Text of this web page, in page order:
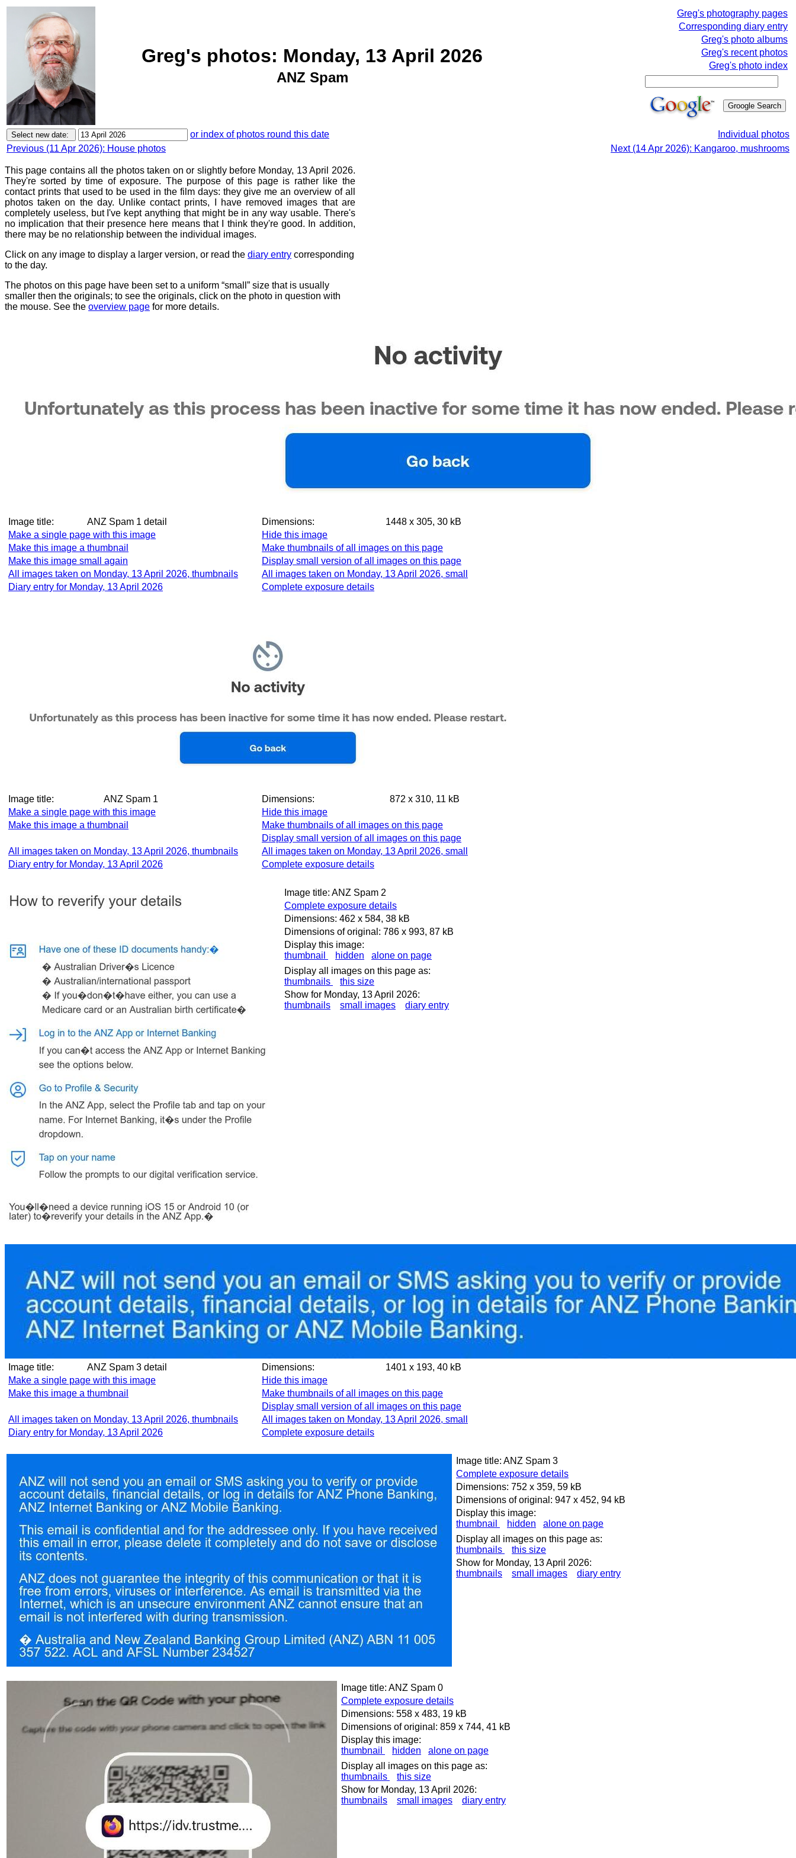
Greg's photos: Monday, 13 April 2026
ANZ Spam
Greg's photography pages
Corresponding diary entry
Greg's photo albums
Greg's recent photos
Greg's photo index
or index of photos round this date
Individual photos
Previous (11 Apr 2026): House photos
Next (14 Apr 2026): Kangaroo, mushrooms
This page contains all the photos taken on or slightly before Monday, 13 April 2026.
They're sorted by time of exposure. The purpose of this page is rather like the
contact prints that used to be used in the film days: they give me an overview of all
photos taken on the day. Unlike contact prints, I have removed images that are
completely useless, but I've kept anything that might be in any way usable. There's
no implication that their presence here means that I think they're good. In addition,
there may be no relationship between the individual images.
Click on any image to display a larger version, or read the diary entry corresponding
to the day.
The photos on this page have been set to a uniform “small” size that is usually
smaller then the originals; to see the originals, click on the photo in question with
the mouse. See the overview page for more details.
Image title: ANZ Spam 1 detail Dimensions:
1448 x 305, 30 kB
Make a single page with this image
Hide this image
Make this image a thumbnail
Make thumbnails of all images on this page
Make this image small again
Display small version of all images on this page
All images taken on Monday, 13 April 2026, thumbnails
All images taken on Monday, 13 April 2026, small
Diary entry for Monday, 13 April 2026
Complete exposure details
Image title: ANZ Spam 1 Dimensions:
872 x 310, 11 kB
Make a single page with this image
Hide this image
Make this image a thumbnail
Make thumbnails of all images on this page
Display small version of all images on this page
All images taken on Monday, 13 April 2026, thumbnails
All images taken on Monday, 13 April 2026, small
Diary entry for Monday, 13 April 2026
Complete exposure details
Image title: ANZ Spam 2
Complete exposure details
Dimensions: 462 x 584, 38 kB
Dimensions of original: 786 x 993, 87 kB
Display this image:
thumbnail
hidden
alone on page
Display all images on this page as:
thumbnails
this size
Show for Monday, 13 April 2026:
thumbnails
small images diary entry
Image title: ANZ Spam 3 detail Dimensions:
1401 x 193, 40 kB
Make a single page with this image
Hide this image
Make this image a thumbnail
Make thumbnails of all images on this page
Display small version of all images on this page
All images taken on Monday, 13 April 2026, thumbnails
All images taken on Monday, 13 April 2026, small
Diary entry for Monday, 13 April 2026
Complete exposure details
Image title: ANZ Spam 3
Complete exposure details
Dimensions: 752 x 359, 59 kB
Dimensions of original: 947 x 452, 94 kB
Display this image:
thumbnail
hidden
alone on page
Display all images on this page as:
thumbnails
this size
Show for Monday, 13 April 2026:
thumbnails
small images diary entry
Image title: ANZ Spam 0
Complete exposure details
Dimensions: 558 x 483, 19 kB
Dimensions of original: 859 x 744, 41 kB
Display this image:
thumbnail
hidden
alone on page
Display all images on this page as:
thumbnails
this size
Show for Monday, 13 April 2026:
thumbnails
small images diary entry